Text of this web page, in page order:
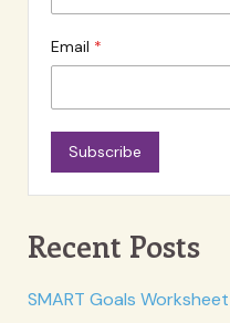
Email
Subscribe
Recent Posts
SMART Goals Worksheet